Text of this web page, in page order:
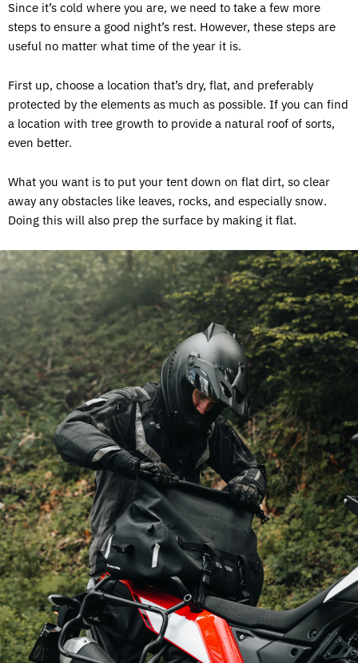
Since it’s cold where you are, we need to take a few more
steps to ensure a good night’s rest. However, these steps are
useful no matter what time of the year it is.
First up, choose a location that’s dry, flat, and preferably
protected by the elements as much as possible. If you can find
a location with tree growth to provide a natural roof of sorts,
even better.
What you want is to put your tent down on flat dirt, so clear
away any obstacles like leaves, rocks, and especially snow.
Doing this will also prep the surface by making it flat.